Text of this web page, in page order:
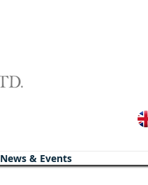
News & Events
News & Events